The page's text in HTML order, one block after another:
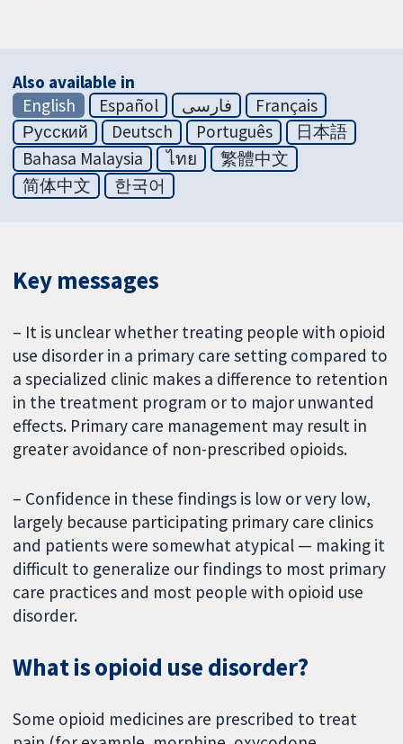
Also available in
English
Español فارسی
Français
Русский
Deutsch Português
日本語
Bahasa Malaysia
ไทย
繁體中文
简体中文
한국어
Key messages
– It is unclear whether treating people with opioid
use disorder in a primary care setting compared to
a specialized clinic makes a difference to retention
in the treatment program or to major unwanted
effects. Primary care management may result in
greater avoidance of non-prescribed opioids.
– Confidence in these findings is low or very low,
largely because participating primary care clinics
and patients were somewhat atypical — making it
difficult to generalize our findings to most primary
care practices and most people with opioid use
disorder.
What is opioid use disorder?
Some opioid medicines are prescribed to treat